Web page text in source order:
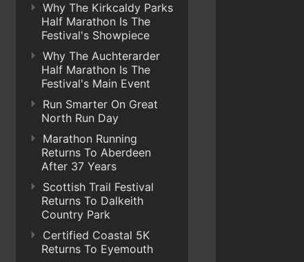
Why The Kirkcaldy Parks
Half Marathon Is The
Festival's Showpiece
Why The Auchterarder
Half Marathon Is The
Festival's Main Event
Run Smarter On Great
North Run Day
Marathon Running
Returns To Aberdeen
After 37 Years
Scottish Trail Festival
Returns To Dalkeith
Country Park
Certified Coastal 5K
Returns To Eyemouth